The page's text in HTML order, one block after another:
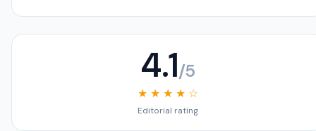
4.1/5
★ ★ ★ ★ ☆
Editorial rating